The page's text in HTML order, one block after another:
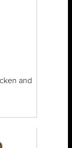
and